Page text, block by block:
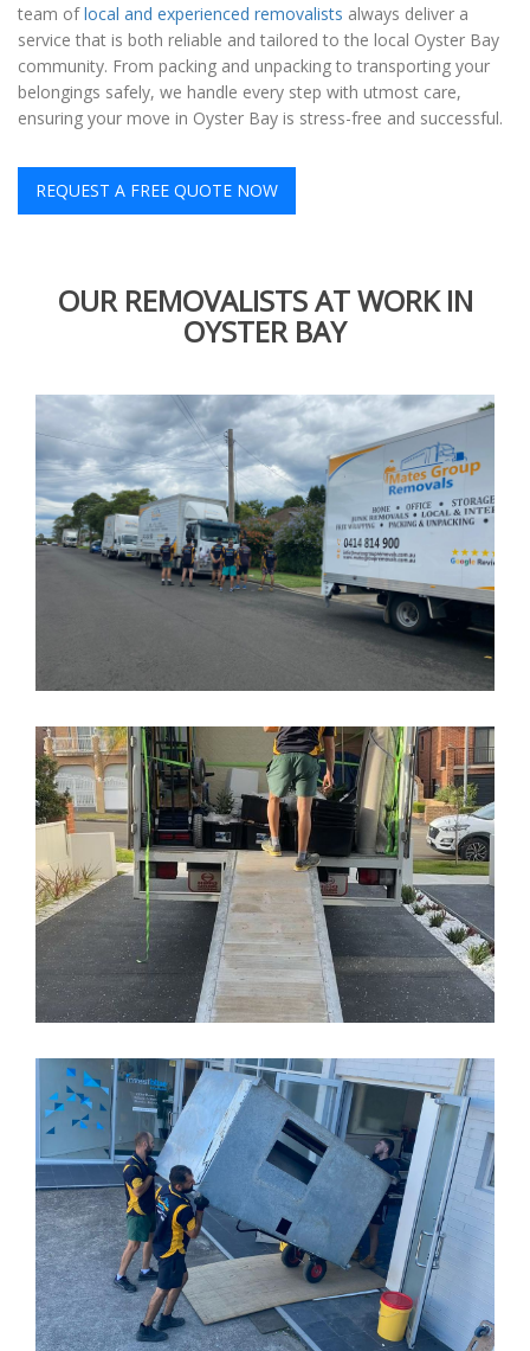
team oflocal and experienced removalists always deliver a
service that is both reliable and tailored to the local Oyster Bay
community. From packing and unpacking to transporting your
belongings safely, we handle every step with utmost care,
ensuring your move in Oyster Bay is stress-free and successful.
REQUEST A FREE QUOTE NOW
OUR REMOVALISTS AT WORK IN
OYSTER BAY